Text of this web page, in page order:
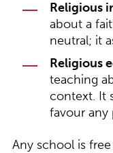
Religious
about a
neutral; it
Religious
teaching
context. It
favour any
Any school is